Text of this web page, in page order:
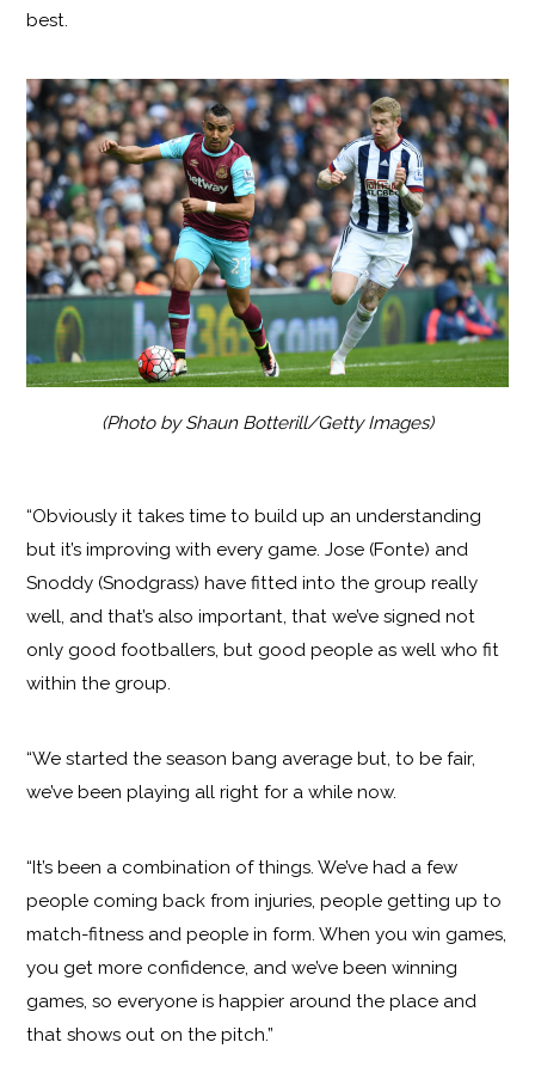
best.
(Photo by Shaun Botterill/Getty Images)
“Obviously it takes time to build up an understanding
but it’s improving with every game. Jose (Fonte) and
Snoddy (Snodgrass) have fitted into the group really
well, and that’s also important, that we’ve signed not
only good footballers, but good people as well who fit
within the group.
“We started the season bang average but, to be fair,
we’ve been playing all right for a while now.
“It’s been a combination of things. We’ve had a few
people coming back from injuries, people getting up to
match-fitness and people in form. When you win games,
you get more confidence, and we’ve been winning
games, so everyone is happier around the place and
that shows out on the pitch.”